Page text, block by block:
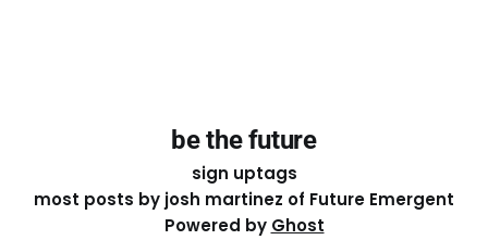
be the future
sign uptags
most posts by josh martinez of Future Emergent
Powered by Ghost